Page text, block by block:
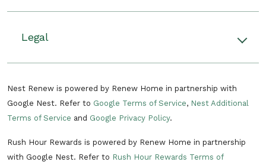
credit on your monthly electric bills from June
enrolled.
There can be multiple rush hour events
consist of a pre-cooling period in the
summer or pre-heating period in the
winter to make your home more
comfortable and a period of time when
your energy usage is reduced.
unusually high demand on the grid. During
your home’s temperature by up to 4 degrees F,
cooling during that time. If you start to feel
uncomfortable, you can stop participating at
any time by changing the temperature.
Learn more about Rush Hour Rewards.
Legal
Nest Renew is powered by Renew Home in partnership with
Google Nest. Refer to Google Terms of Service, Nest Additional
Terms of Service and Google Privacy Policy.
Rush Hour Rewards is powered by Renew Home in partnership
with Google Nest. Refer to Rush Hour Rewards Terms of